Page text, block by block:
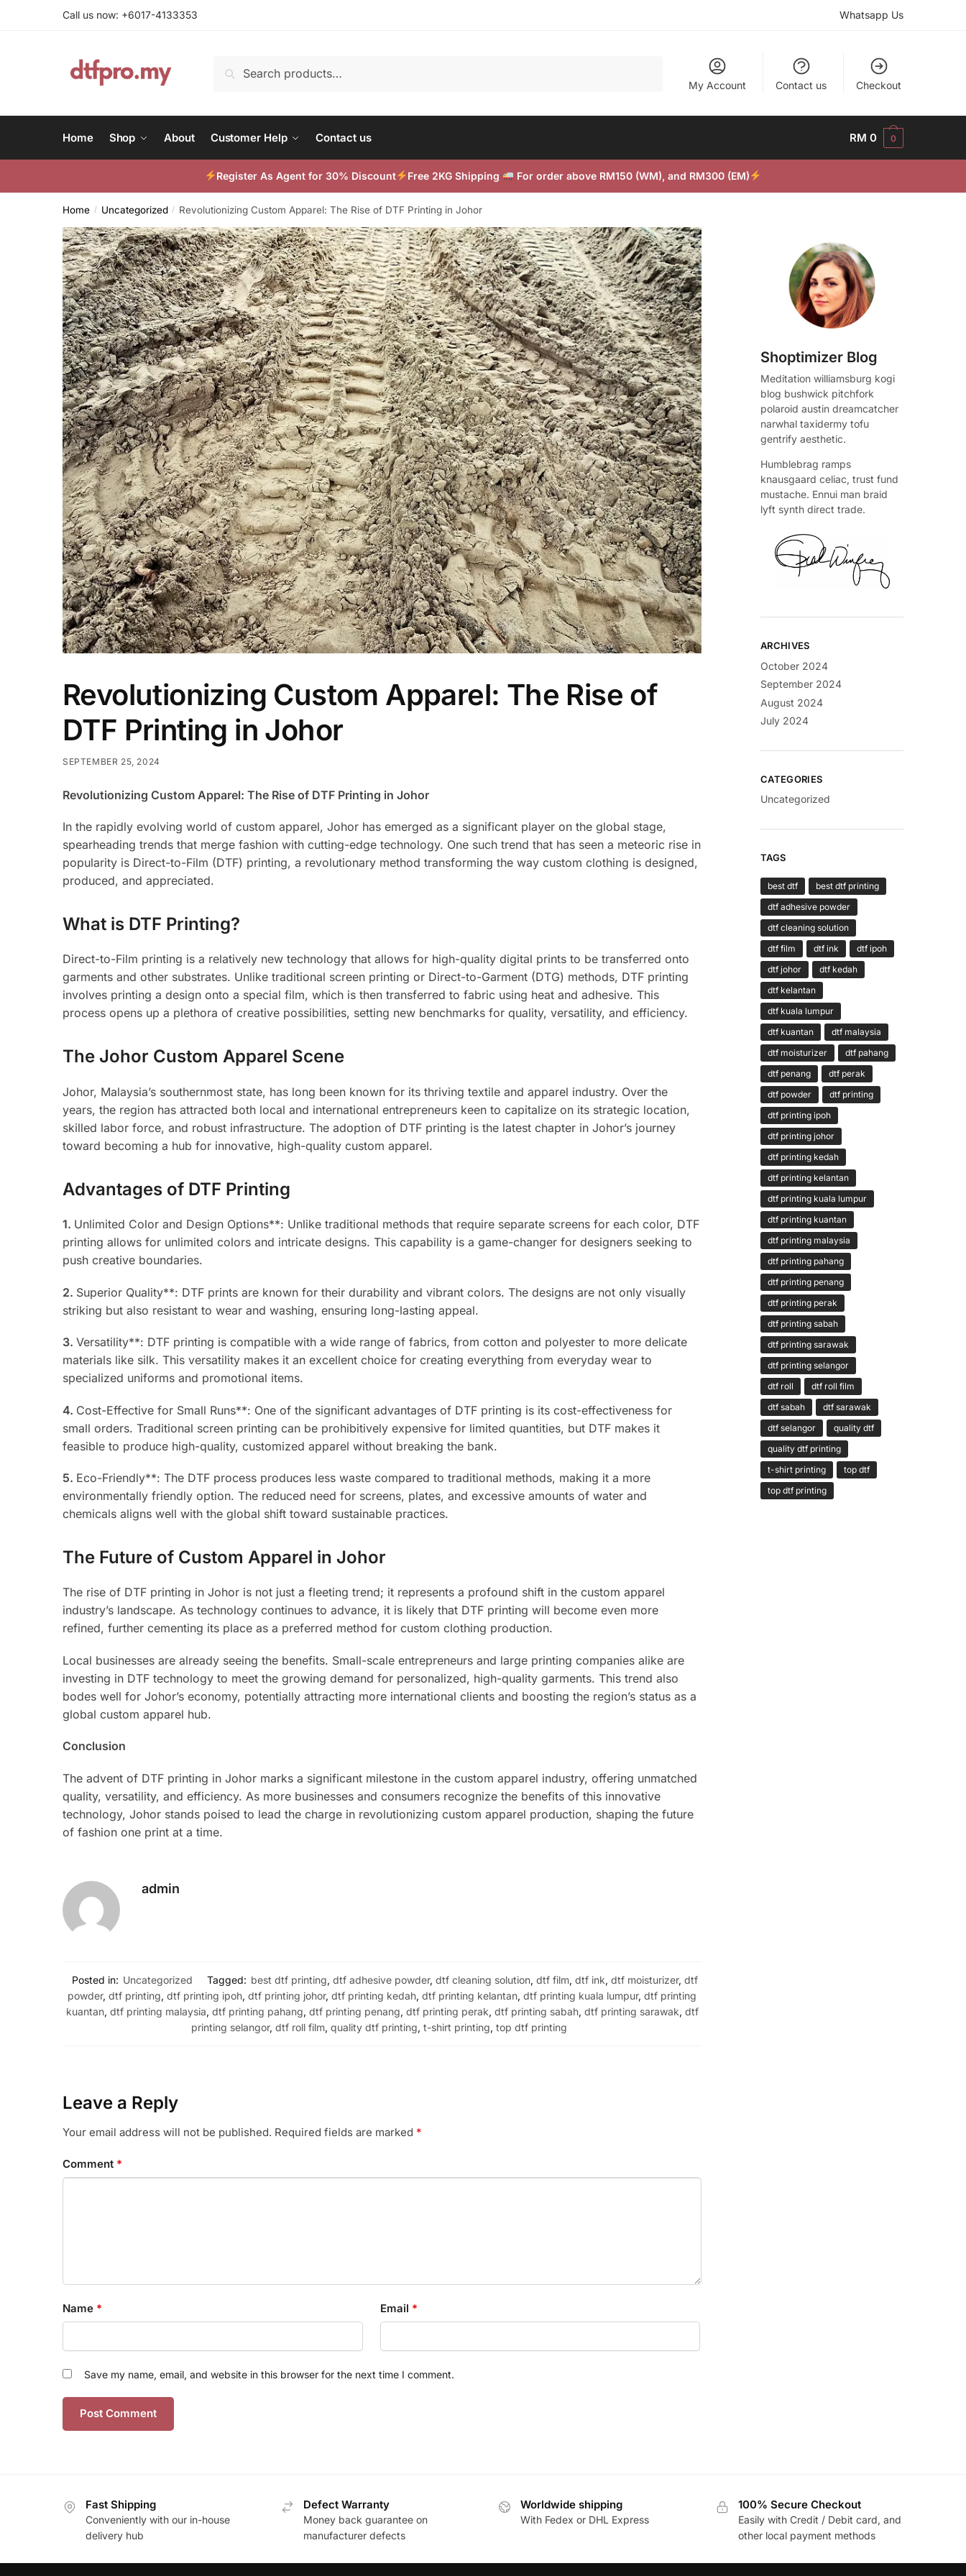
Call us now: +6017-4133353 Whatsapp Us
Search
My Account Contact us Checkout
Home Shop About Customer Help Contact us RM 0 0
Register As Agent for 30% Discount Free 2KG Shipping For order above RM150 (WM), and RM300 (EM)
Home / Uncategorized / Revolutionizing Custom Apparel: The Rise of DTF Printing in Johor
Revolutionizing Custom Apparel: The Rise of
DTF Printing in Johor
SEPTEMBER 25, 2024
Revolutionizing Custom Apparel: The Rise of DTF Printing in Johor
In the rapidly evolving world of custom apparel, Johor has emerged as a significant player on the global stage,
spearheading trends that merge fashion with cutting-edge technology. One such trend that has seen a meteoric rise in
popularity is Direct-to-Film (DTF) printing, a revolutionary method transforming the way custom clothing is designed,
produced, and appreciated.
What is DTF Printing?
Direct-to-Film printing is a relatively new technology that allows for high-quality digital prints to be transferred onto
garments and other substrates. Unlike traditional screen printing or Direct-to-Garment (DTG) methods, DTF printing
involves printing a design onto a special film, which is then transferred to fabric using heat and adhesive. This
process opens up a plethora of creative possibilities, setting new benchmarks for quality, versatility, and efficiency.
The Johor Custom Apparel Scene
Johor, Malaysia’s southernmost state, has long been known for its thriving textile and apparel industry. Over the
years, the region has attracted both local and international entrepreneurs keen to capitalize on its strategic location,
skilled labor force, and robust infrastructure. The adoption of DTF printing is the latest chapter in Johor’s journey
toward becoming a hub for innovative, high-quality custom apparel.
Advantages of DTF Printing
1. Unlimited Color and Design Options**: Unlike traditional methods that require separate screens for each color, DTF
printing allows for unlimited colors and intricate designs. This capability is a game-changer for designers seeking to
push creative boundaries.
2. Superior Quality**: DTF prints are known for their durability and vibrant colors. The designs are not only visually
striking but also resistant to wear and washing, ensuring long-lasting appeal.
3. Versatility**: DTF printing is compatible with a wide range of fabrics, from cotton and polyester to more delicate
materials like silk. This versatility makes it an excellent choice for creating everything from everyday wear to
specialized uniforms and promotional items.
4. Cost-Effective for Small Runs**: One of the significant advantages of DTF printing is its cost-effectiveness for
small orders. Traditional screen printing can be prohibitively expensive for limited quantities, but DTF makes it
feasible to produce high-quality, customized apparel without breaking the bank.
5. Eco-Friendly**: The DTF process produces less waste compared to traditional methods, making it a more
environmentally friendly option. The reduced need for screens, plates, and excessive amounts of water and
chemicals aligns well with the global shift toward sustainable practices.
The Future of Custom Apparel in Johor
The rise of DTF printing in Johor is not just a fleeting trend; it represents a profound shift in the custom apparel
industry’s landscape. As technology continues to advance, it is likely that DTF printing will become even more
refined, further cementing its place as a preferred method for custom clothing production.
Local businesses are already seeing the benefits. Small-scale entrepreneurs and large printing companies alike are
investing in DTF technology to meet the growing demand for personalized, high-quality garments. This trend also
bodes well for Johor’s economy, potentially attracting more international clients and boosting the region’s status as a
global custom apparel hub.
Conclusion
The advent of DTF printing in Johor marks a significant milestone in the custom apparel industry, offering unmatched
quality, versatility, and efficiency. As more businesses and consumers recognize the benefits of this innovative
technology, Johor stands poised to lead the charge in revolutionizing custom apparel production, shaping the future
of fashion one print at a time.
admin
Posted in: Uncategorized Tagged: best dtf printing,dtf adhesive powder,dtf cleaning solution,dtf film,dtf ink,dtf moisturizer,dtf
powder,dtf printing,dtf printing ipoh,dtf printing johor,dtf printing kedah,dtf printing kelantan,dtf printing kuala lumpur,dtf printing
kuantan, dtf printing malaysia, dtf printing pahang, dtf printing penang, dtf printing perak, dtf printing sabah, dtf printing sarawak, dtf
printing selangor,dtf roll film,quality dtf printing,t-shirt printing,top dtf printing
Leave a Reply
Your email address will not be published. Required fields are marked *
Comment *
Name * Email *
Save my name, email, and website in this browser for the next time I comment.
Shoptimizer Blog
Meditation williamsburg kogi
blog bushwick pitchfork
polaroid austin dreamcatcher
narwhal taxidermy tofu
gentrify aesthetic.
Humblebrag ramps
knausgaard celiac, trust fund
mustache. Ennui man braid
lyft synth direct trade.
ARCHIVES
October 2024
September 2024
August 2024
July 2024
CATEGORIES
Uncategorized
TAGS
best dtf
best dtf printing
dtf adhesive powder
dtf cleaning solution
dtf film
dtf ink
dtf ipoh
dtf johor
dtf kedah
dtf kelantan
dtf kuala lumpur
dtf kuantan
dtf malaysia
dtf moisturizer
dtf pahang
dtf penang
dtf perak
dtf powder
dtf printing
dtf printing ipoh
dtf printing johor
dtf printing kedah
dtf printing kelantan
dtf printing kuala lumpur
dtf printing kuantan
dtf printing malaysia
dtf printing pahang
dtf printing penang
dtf printing perak
dtf printing sabah
dtf printing sarawak
dtf printing selangor
dtf roll
dtf roll film
dtf sabah
dtf sarawak
dtf selangor
quality dtf
quality dtf printing
t-shirt printing
top dtf
top dtf printing
Fast Shipping
Conveniently with our in-house
delivery hub
Defect Warranty
Money back guarantee on
manufacturer defects
Worldwide shipping
With Fedex or DHL Express
100% Secure Checkout
Easily with Credit / Debit card, and
other local payment methods